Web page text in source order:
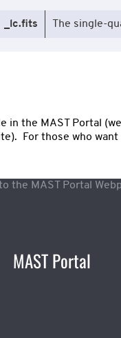
_lc.fits The single-
in the MAST Portal
For those who
MAST Portal